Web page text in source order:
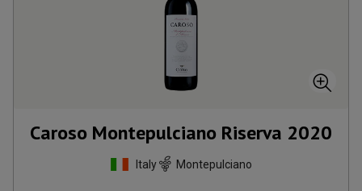
Caroso Montepulciano Riserva 2020
Italy Montepulciano